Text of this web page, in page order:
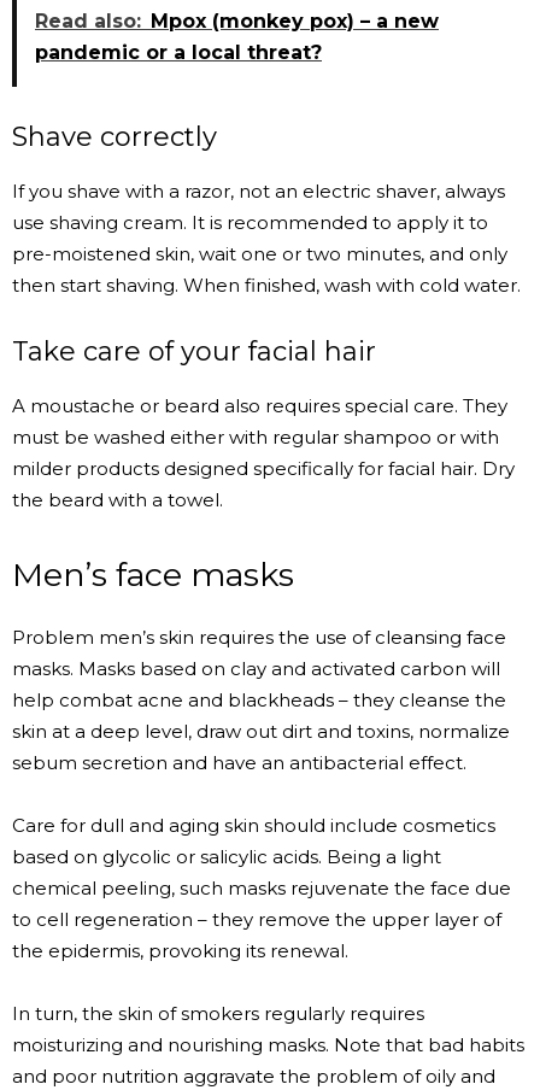
Read also: Mpox (monkey pox) – a new
pandemic or a local threat?
Shave correctly
If you shave with a razor, not an electric shaver, always
use shaving cream. It is recommended to apply it to
pre-moistened skin, wait one or two minutes, and only
then start shaving. When finished, wash with cold water.
Take care of your facial hair
A moustache or beard also requires special care. They
must be washed either with regular shampoo or with
milder products designed specifically for facial hair. Dry
the beard with a towel.
Men’s face masks
Problem men’s skin requires the use of cleansing face
masks. Masks based on clay and activated carbon will
help combat acne and blackheads – they cleanse the
skin at a deep level, draw out dirt and toxins, normalize
sebum secretion and have an antibacterial effect.
Care for dull and aging skin should include cosmetics
based on glycolic or salicylic acids. Being a light
chemical peeling, such masks rejuvenate the face due
to cell regeneration – they remove the upper layer of
the epidermis, provoking its renewal.
In turn, the skin of smokers regularly requires
moisturizing and nourishing masks. Note that bad habits
and poor nutrition aggravate the problem of oily and